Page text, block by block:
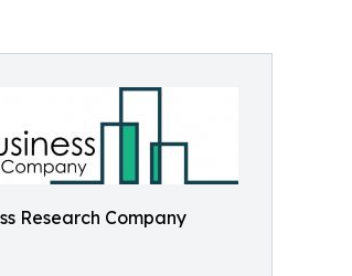
Research Company